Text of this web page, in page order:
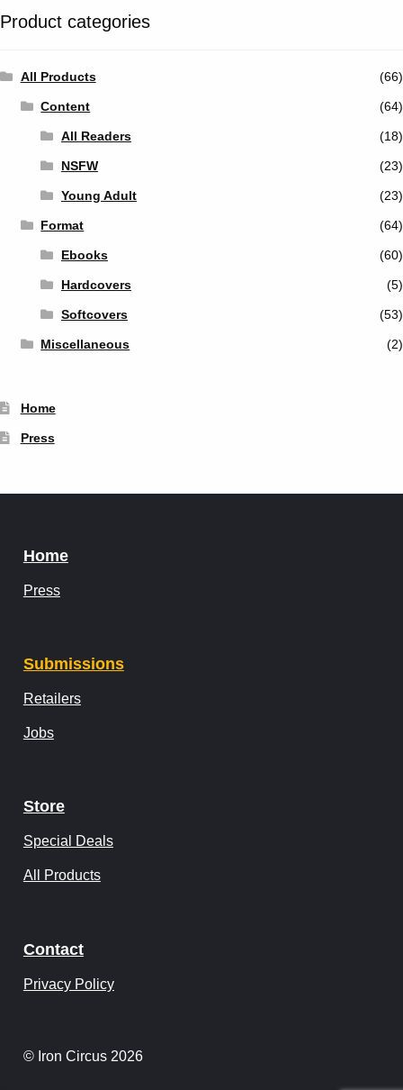
Product categories
All Products (66)
Content (64)
All Readers (18)
NSFW (23)
Young Adult (23)
Format (64)
Ebooks (60)
Hardcovers (5)
Softcovers (53)
Miscellaneous (2)
Home
Press
Home
Press
Submissions
Retailers
Jobs
Store
Special Deals
All Products
Contact
Privacy Policy
© Iron Circus 2026